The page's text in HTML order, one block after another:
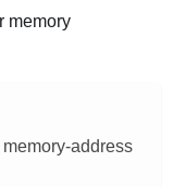
memory
address